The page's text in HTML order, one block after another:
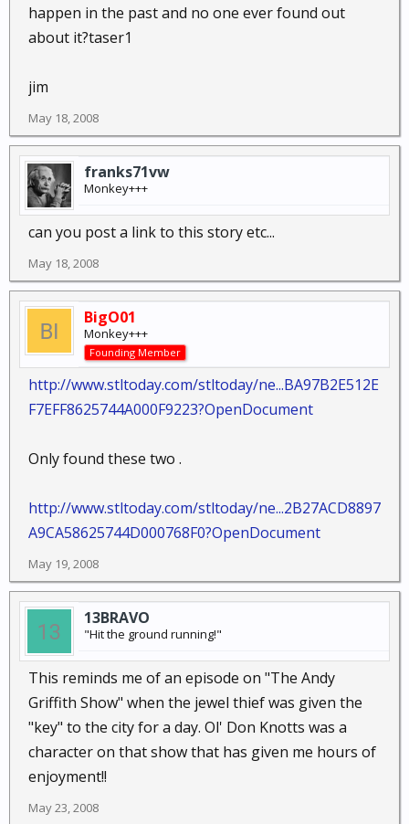
happen in the past and no one ever found out
about it?taser1
jim
May 18, 2008
franks71vw
Monkey+++
can you post a link to this story etc...
May 18, 2008
BigO01
Monkey+++
Founding Member
http://www.stltoday.com/stltoday/ne...BA97B2E512E
F7EFF8625744A000F9223?OpenDocument
Only found these two .
http://www.stltoday.com/stltoday/ne...2B27ACD8897
A9CA58625744D000768F0?OpenDocument
May 19, 2008
13BRAVO
"Hit the ground running!"
This reminds me of an episode on "The Andy
Griffith Show" when the jewel thief was given the
"key" to the city for a day. Ol' Don Knotts was a
character on that show that has given me hours of
enjoyment!!
May 23, 2008